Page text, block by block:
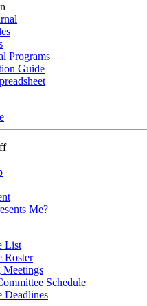
Programs
Guide
Me?
List
Roster
Schedule
Deadlines